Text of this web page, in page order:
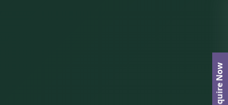
Enquire Now